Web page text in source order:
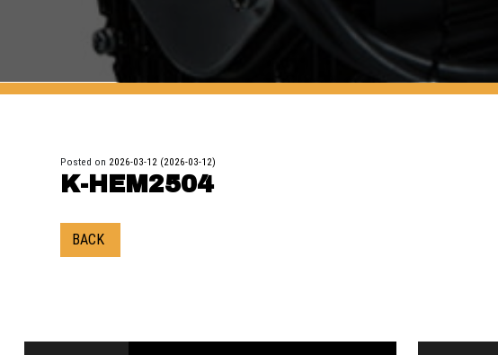
Posted on 2026-03-12 (2026-03-12)
K-HEM2504
BACK